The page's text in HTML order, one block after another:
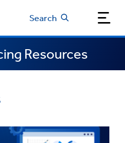
Search
Resources